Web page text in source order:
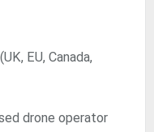
EU, Canada,
drone operator